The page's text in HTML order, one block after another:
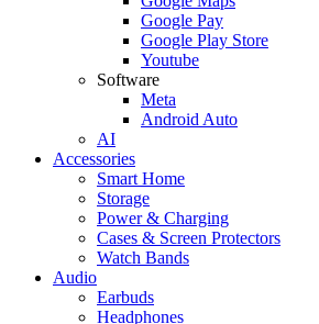
Google Pay
Google Play Store
Youtube
Software
Meta
Android Auto
AI
Accessories
Smart Home
Storage
Power & Charging
Cases & Screen Protectors
Watch Bands
Audio
Earbuds
Headphones